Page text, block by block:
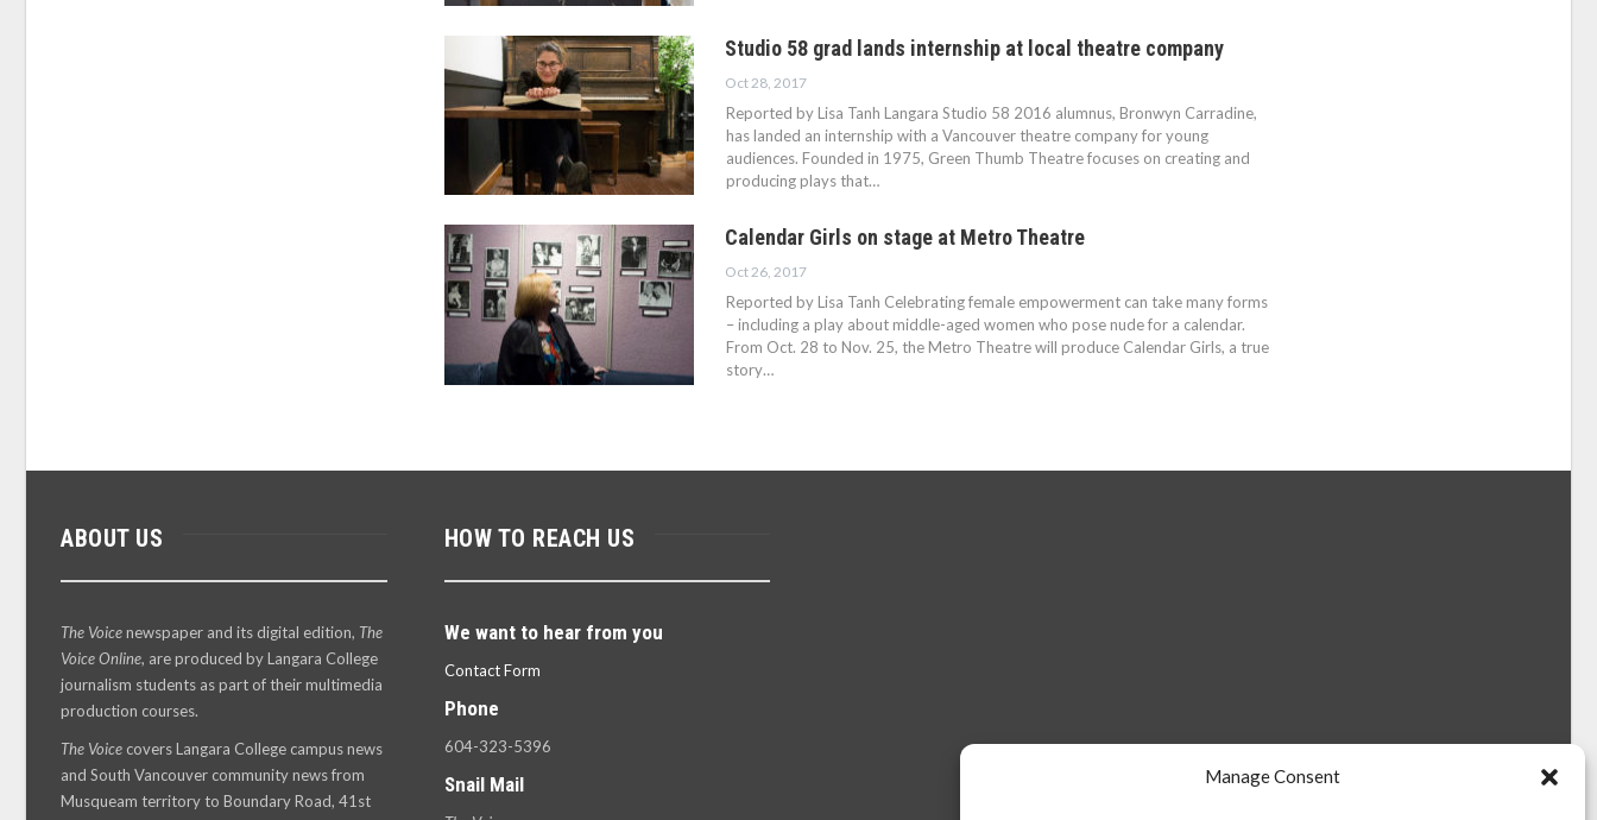
Manage Consent
Studio 58 grad lands internship at local theatre company
Oct 28, 2017
Reported by Lisa Tanh Langara Studio 58 2016 alumnus, Bronwyn Carradine,
has landed an internship with a Vancouver theatre company for young
audiences. Founded in 1975, Green Thumb Theatre focuses on creating and
producing plays that…
Calendar Girls on stage at Metro Theatre
Oct 26, 2017
Reported by Lisa Tanh Celebrating female empowerment can take many forms
– including a play about middle-aged women who pose nude for a calendar.
From Oct. 28 to Nov. 25, the Metro Theatre will produce Calendar Girls, a true
story…
ABOUT US
The Voicenewspaper and its digital edition, The
Voice Online, are produced by Langara College
journalism students as part of their multimedia
production courses.
The Voice covers Langara College campus news
and South Vancouver community news from
Musqueam territory to Boundary Road, 41st
HOW TO REACH US
We want to hear from you
Contact Form
Phone
604-323-5396
Snail Mail